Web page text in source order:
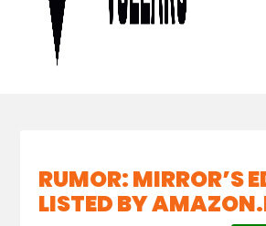
RUMOR: MIRROR’S
LISTED BY